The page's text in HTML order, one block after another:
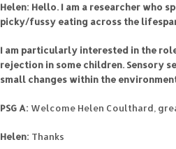
Helen: Hello. I am a researcher who
picky/fussy eating across the
I am particularly interested in the
rejection in some children. Sensory
small changes within the
PSG A: Welcome Helen Coulthard,
Helen: Thanks